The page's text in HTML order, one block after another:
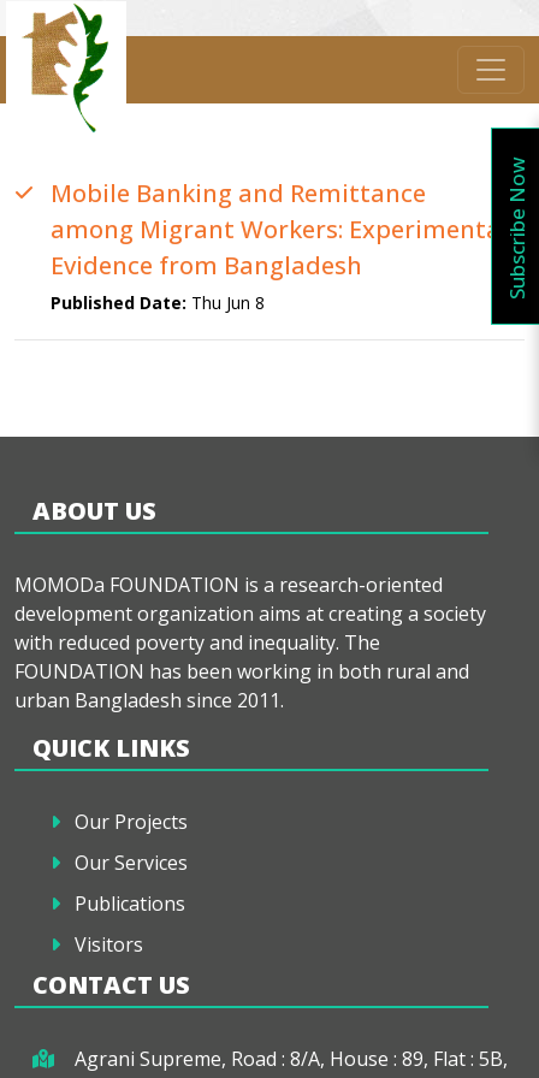
Mobile Banking and Remittance
among Migrant Workers: Experimental
Evidence from Bangladesh
Published Date: Thu Jun 8
ABOUT US
MOMODa FOUNDATION is a research-oriented
development organization aims at creating a society
with reduced poverty and inequality. The
FOUNDATION has been working in both rural and
urban Bangladesh since 2011.
QUICK LINKS
Our Projects
Our Services
Publications
Visitors
CONTACT US
Agrani Supreme, Road : 8/A, House : 89, Flat : 5B,
Subscribe Now